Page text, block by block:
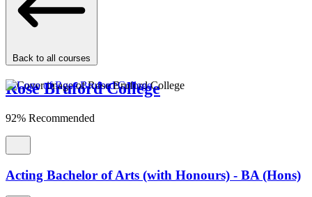
Back to all courses
Rose Bruford College
92% Recommended
Acting Bachelor of Arts (with Honours) - BA (Hons)